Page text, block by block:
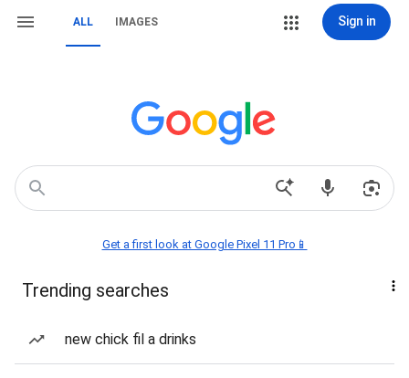
ALL IMAGES Sign in
Get a first look at Google Pixel 11 Pro📱
Trending searches
new chick fil a drinks